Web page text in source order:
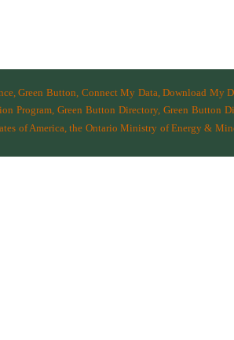
Green Button, Connect My Data, Download My
Program, Green Button Directory, Green Button
of America ,the Ontario Ministry of Energy &